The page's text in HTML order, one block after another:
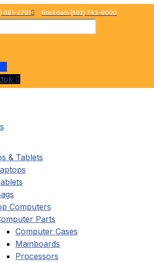
681-2791 Brickdam (592) 743-9000
& Tablets
Computers
Parts
Computer Cases
Mainboards
Processors